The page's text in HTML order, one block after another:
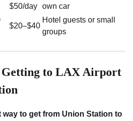
$50/day own car
$20–$40
Hotel guests or small
groups
Getting to LAX Airport
way to get from Union Station to